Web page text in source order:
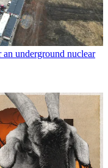
an underground nuclear